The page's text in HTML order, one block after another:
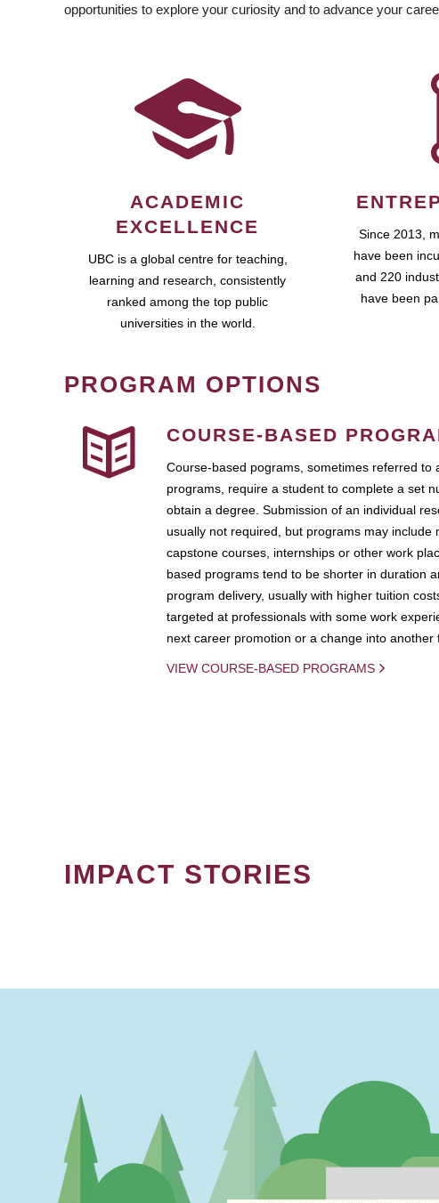
opportunities to explore your curiosity and to advance your
ACADEMIC
EXCELLENCE
UBC is a global centre for teaching,
learning and research, consistently
ranked among the top public
universities in the world.
Since 2013,
have been
and 220
have been
PROGRAM OPTIONS
COURSE-BASED
Course-based pograms, sometimes referred to
programs, require a student to complete a set
obtain a degree. Submission of an individual
usually not required, but programs may include
capstone courses, internships or other work
based programs tend to be shorter in duration
program delivery, usually with higher tuition
targeted at professionals with some work
next career promotion or a change into another
VIEW COURSE-BASED PROGRAMS
IMPACT STORIES